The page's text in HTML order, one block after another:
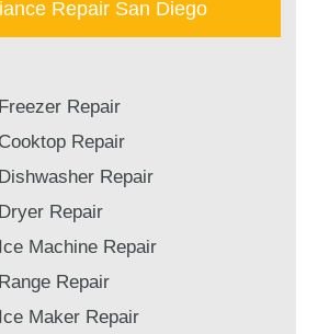
Repair San Diego
Repair
Repair
Repair
Repair
Machine Repair
Repair
Maker Repair